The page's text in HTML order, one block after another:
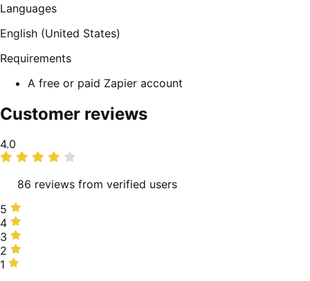
Languages
English (United States)
Requirements
A free or paid Zapier account
Customer reviews
Average
rating
4.0
86 reviews from verified users
5
stars,
69%
of
reviews
5
4
stars,
6%
of
4
3
stars,
1%
3
2
stars,
2
1
1